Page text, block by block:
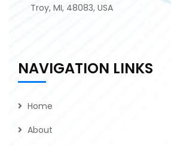
Troy, MI, 48083, USA
NAVIGATION LINKS
Home
About